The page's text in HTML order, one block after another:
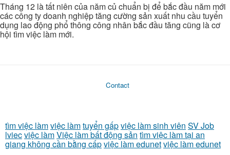
Tháng 12 là tất niên của năm củ chuẩn bị để bắc đầu năm mới
các công ty doanh nghiệp tăng cường sản xuất nhu cầu tuyển
dụng lao động phổ thông công nhân bắc đầu tăng cũng là cơ
hội tìm việc làm mới.
Contact
tìm việc làmviệc làmtuyển gấpviệc làm sinh viên SV Job
lviecviệc làmViệc làm bất động sản tìm việc làm tại an
giang không cần bằng cấpviệc làm edunetviệc làm edunet